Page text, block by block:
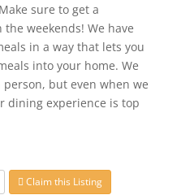
sure to get a
weekends! We have
in a way that lets you
into your home. We
but even when we
dining experience is top
Claim this Listing